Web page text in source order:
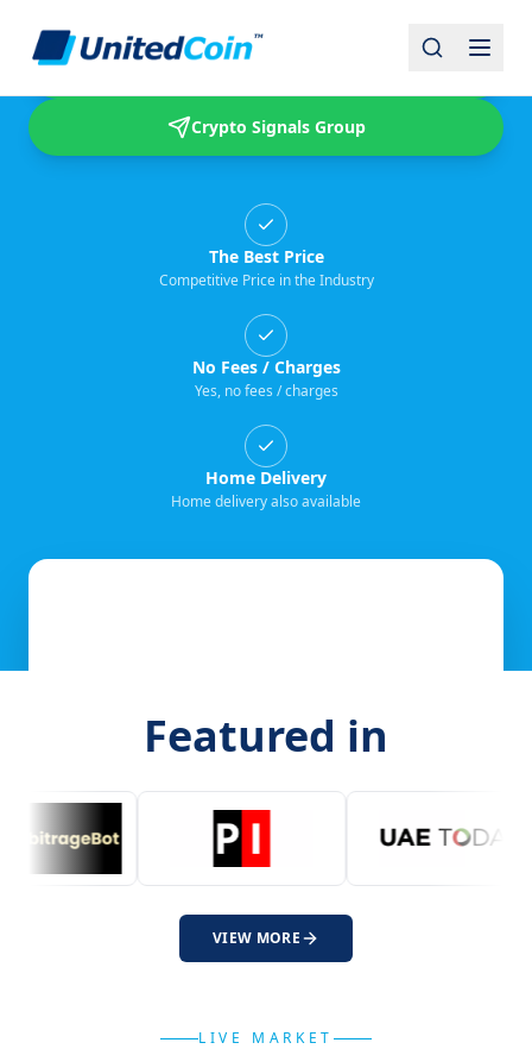
Crypto Signals Group
The Best Price
Competitive Price in the Industry
No Fees / Charges
Yes, no fees / charges
Home Delivery
Home delivery also available
Featured in
VIEW MORE
LIVE MARKET